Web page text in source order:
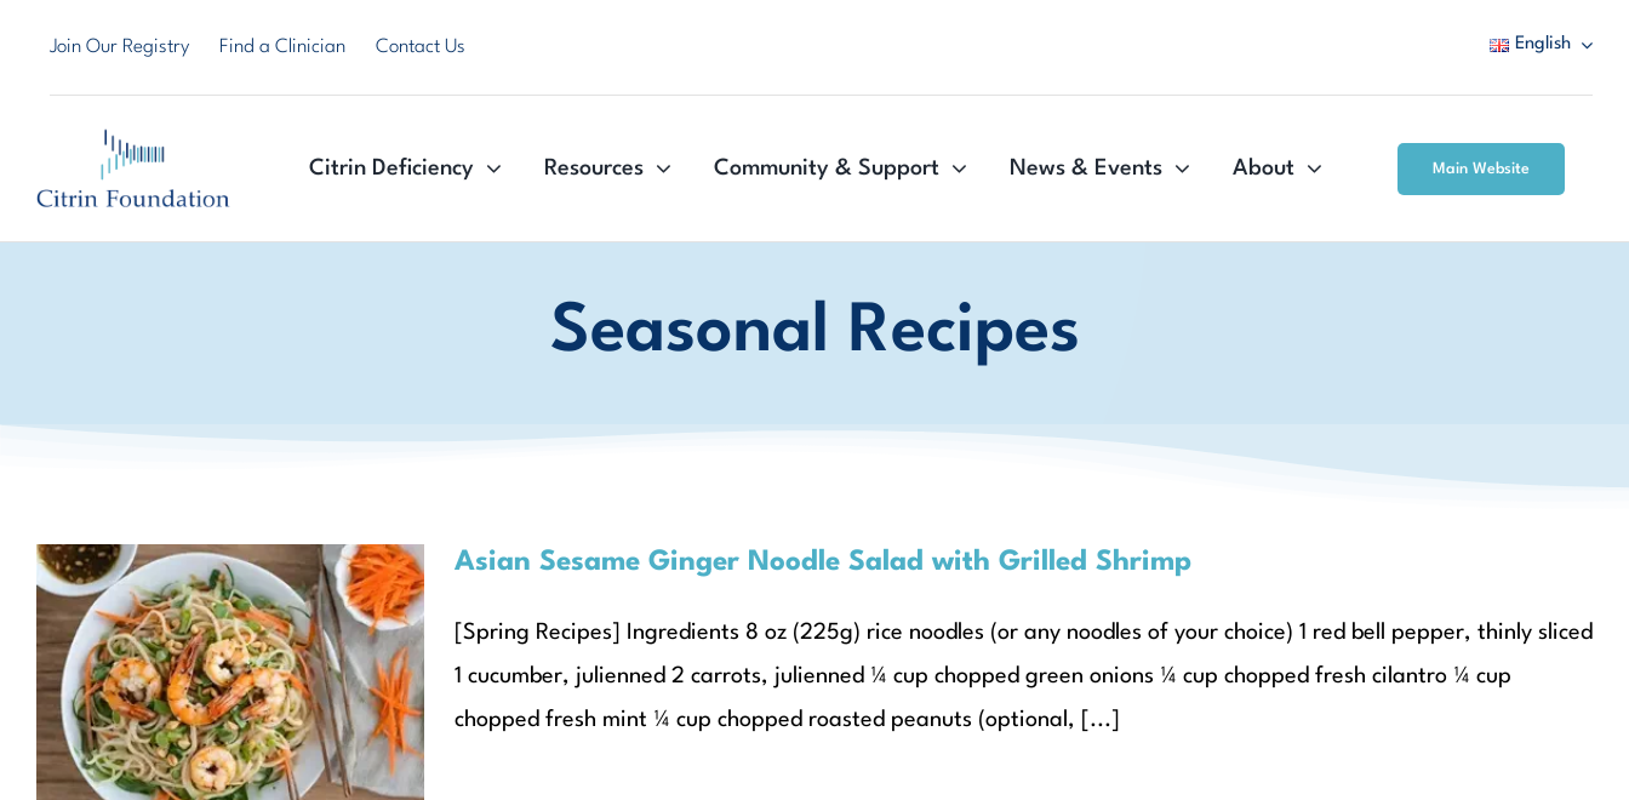
Join Our Registry Find a Clinician Contact Us English
Citrin Deficiency Resources Community & Support News & Events About Main Website
Seasonal Recipes
Asian Sesame Ginger
Noodle Salad with
Grilled Shrimp
Recipes Seasonal Recipes Spring
Asian Sesame Ginger Noodle Salad with Grilled Shrimp
[Spring Recipes] Ingredients 8 oz (225g) rice noodles (or any noodles of your choice) 1 red bell pepper, thinly sliced
1 cucumber, julienned 2 carrots, julienned ¼ cup chopped green onions ¼ cup chopped fresh cilantro ¼ cup
chopped fresh mint ¼ cup chopped roasted peanuts (optional, [...]